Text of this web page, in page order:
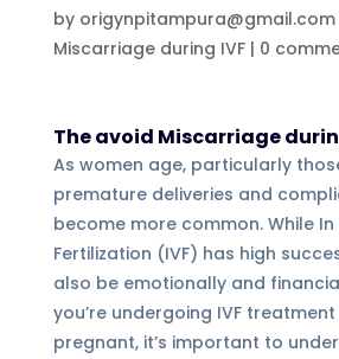
by origynpitampura@gmail.com
Miscarriage during IVF| 0
The avoid Miscarriage
As women age, particularly
premature deliveries and
become more common. While In
Fertilization (IVF) has high
also be emotionally and
you’re undergoing IVF
pregnant, it’s important to